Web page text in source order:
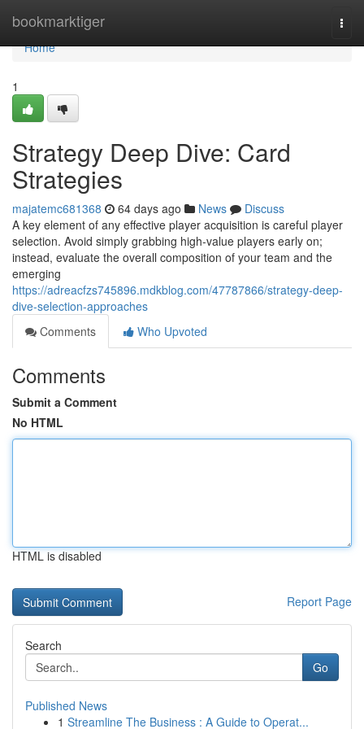
bookmarktiger
Home
Home
1
Strategy Deep Dive: Card
Strategies
majatemc681368 64 days ago News
Discuss
A key element of any effective player acquisition is careful player
selection. Avoid simply grabbing high-value players early on;
instead, evaluate the overall composition of your team and the
emerging
https://adreacfzs745896.mdkblog.com/47787866/strategy-deep-
dive-selection-approaches
Comments
Who Upvoted
Comments
Submit a Comment
No HTML
HTML is disabled
Report Page
Search
Go
Published News
1 Streamline The Business : A Guide to Operat...